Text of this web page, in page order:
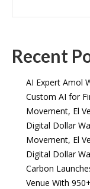
Recent
AI Expert Amol
Custom AI for
Movement, El
Digital Dollar
Movement, El
Digital Dollar
Carbon
Venue With